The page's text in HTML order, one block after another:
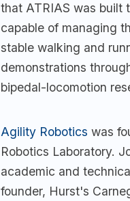
that ATRIAS was built
capable of managing
stable walking and
demonstrations
bipedal-locomotion
Agility Robotics was
Robotics Laboratory.
academic and
founder, Hurst's